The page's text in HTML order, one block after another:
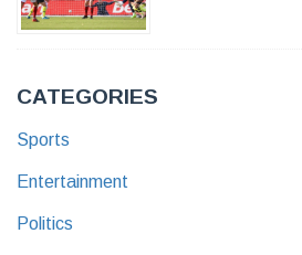
CATEGORIES
Sports
Entertainment
Politics